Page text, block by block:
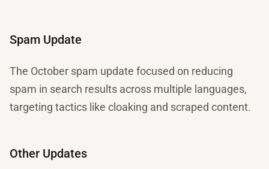
Spam Update
The October spam update focused on reducing
spam in search results across multiple languages,
targeting tactics like cloaking and scraped content.
Other Updates